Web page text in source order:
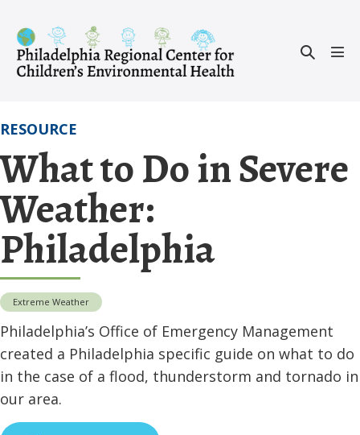
content
Search
RESOURCE
What to Do in Severe
Weather:
Philadelphia
Extreme Weather
Philadelphia’s Office of Emergency Management
created a Philadelphia specific guide on what to do
in the case of a flood, thunderstorm and tornado in
our area.